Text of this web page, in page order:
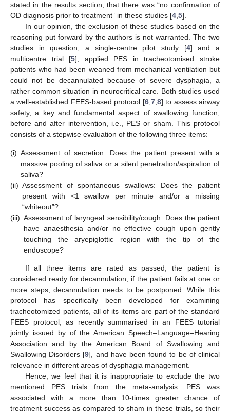
stated in the results section, that there was “no confirmation of
OD diagnosis prior to treatment” in these studies [4,5].
In our opinion, the exclusion of these studies based on the
reasoning put forward by the authors is not warranted. The two
studies in question, a single-centre pilot study [4] and a
multicentre trial [5], applied PES in tracheotomised stroke
patients who had been weaned from mechanical ventilation but
could not be decannulated because of severe dysphagia, a
rather common situation in neurocritical care. Both studies used
a well-established FEES-based protocol [6,7,8] to assess airway
safety, a key and fundamental aspect of swallowing function,
before and after intervention, i.e., PES or sham. This protocol
consists of a stepwise evaluation of the following three items:
(i) Assessment of secretion: Does the patient present with a
massive pooling of saliva or a silent penetration/aspiration of
saliva?
(ii) Assessment of spontaneous swallows: Does the patient
present with <1 swallow per minute and/or a missing
“whiteout”?
(iii) Assessment of laryngeal sensibility/cough: Does the patient
have anaesthesia and/or no effective cough upon gently
touching the aryepiglottic region with the tip of the
endoscope?
If all three items are rated as passed, the patient is
considered ready for decannulation; if the patient fails at one or
more steps, decannulation needs to be postponed. While this
protocol has specifically been developed for examining
tracheotomized patients, all of its items are part of the standard
FEES protocol, as recently summarised in an FEES tutorial
jointly issued by of the American Speech–Language–Hearing
Association and by the American Board of Swallowing and
Swallowing Disorders [9], and have been found to be of clinical
relevance in different areas of dysphagia management.
Hence, we feel that it is inappropriate to exclude the two
mentioned PES trials from the meta-analysis. PES was
associated with a more than 10-times greater chance of
treatment success as compared to sham in these trials, so their